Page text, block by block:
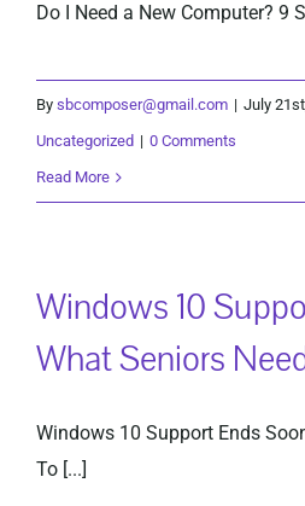
Do I Need a New Computer? 9
By sbcomposer@gmail.com | July
Uncategorized | 0 Comments
Read More
Windows 10
What Seniors
Windows 10 Support Ends
To [...]